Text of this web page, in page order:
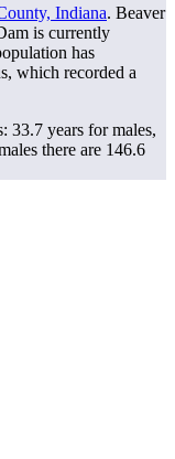
Indiana. Beaver
is currently
has
which recorded a
33.7 years for males,
there are 146.6